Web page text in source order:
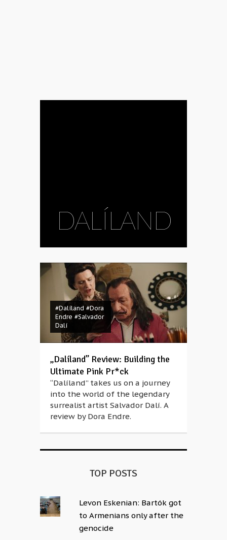
DALÍLAND
#Dalíland #Dora
Endre #Salvador
Dalí
„Dalíland” Review: Building the
Ultimate Pink Pr*ck
“Dalíland” takes us on a journey
into the world of the legendary
surrealist artist Salvador Dalí. A
review by Dora Endre.
TOP POSTS
Levon Eskenian: Bartók got
to Armenians only after the
genocide